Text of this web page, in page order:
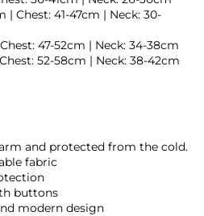
| Chest: 41-47cm | Neck: 30-
47-52cm | Neck: 34-38cm
52-58cm | Neck: 38-42cm
and protected from the cold.
fabric
buttons
modern design